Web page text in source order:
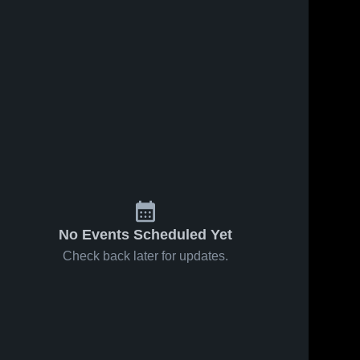
No Events Scheduled Yet
Check back later for updates.